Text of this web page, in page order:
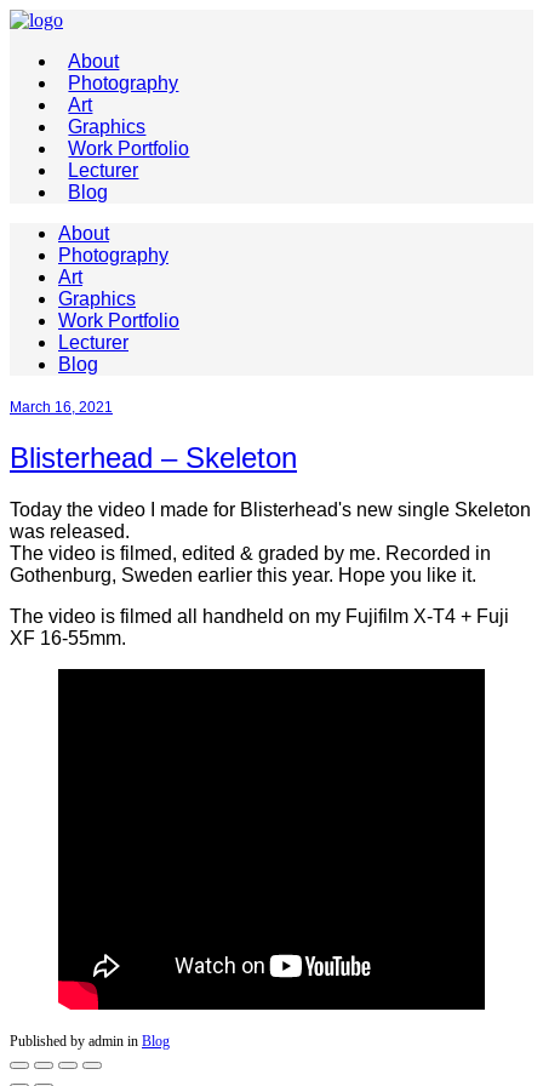
About
Photography
Art
Graphics
Work Portfolio
Lecturer
Blog
About
Photography
Art
Graphics
Work Portfolio
Lecturer
Blog
March 16, 2021
Blisterhead – Skeleton
Today the video I made for Blisterhead's new single Skeleton
was released.
The video is filmed, edited & graded by me. Recorded in
Gothenburg, Sweden earlier this year. Hope you like it.
The video is filmed all handheld on my Fujifilm X-T4 + Fuji
XF 16-55mm.
Published by admin in Blog